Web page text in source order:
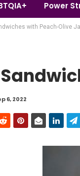
Power
with Peach-Olive
6, 2022